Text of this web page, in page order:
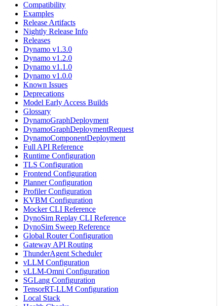
Compatibility
Examples
Release Artifacts
Nightly Release Info
Releases
Dynamo v1.3.0
Dynamo v1.2.0
Dynamo v1.1.0
Dynamo v1.0.0
Known Issues
Deprecations
Model Early Access Builds
Glossary
DynamoGraphDeployment
DynamoGraphDeploymentRequest
DynamoComponentDeployment
Full API Reference
Runtime Configuration
TLS Configuration
Frontend Configuration
Planner Configuration
Profiler Configuration
KVBM Configuration
Mocker CLI Reference
DynoSim Replay CLI Reference
DynoSim Sweep Reference
Global Router Configuration
Gateway API Routing
ThunderAgent Scheduler
vLLM Configuration
vLLM-Omni Configuration
SGLang Configuration
TensorRT-LLM Configuration
Local Stack